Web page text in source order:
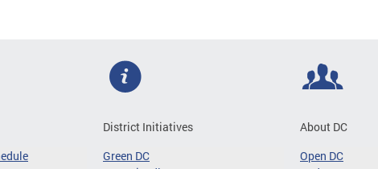
District Initiatives
Green DC
About DC
Open DC